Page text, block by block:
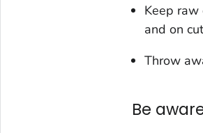
Keep
and on
Throw
Be